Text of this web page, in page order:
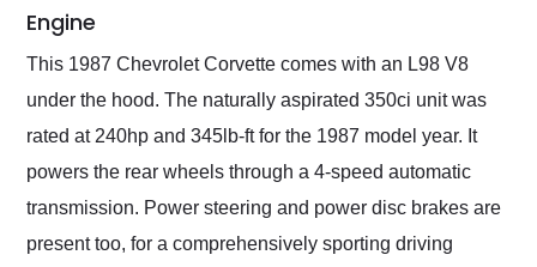
Engine
This 1987 Chevrolet Corvette comes with an L98 V8
under the hood. The naturally aspirated 350ci unit was
rated at 240hp and 345lb-ft for the 1987 model year. It
powers the rear wheels through a 4-speed automatic
transmission. Power steering and power disc brakes are
present too, for a comprehensively sporting driving